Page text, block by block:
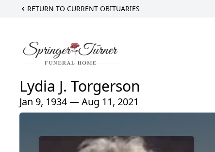
RETURN TO CURRENT OBITUARIES
Lydia J. Torgerson
Jan 9, 1934 — Aug 11, 2021